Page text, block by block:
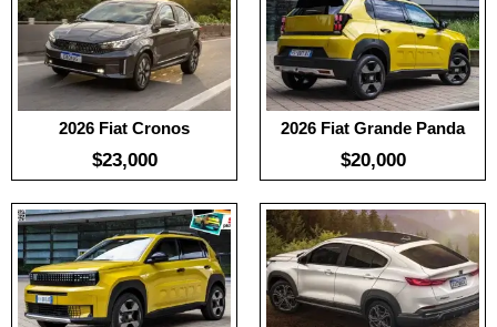
2026 Fiat Cronos
$23,000
2026 Fiat Grande Panda
$20,000
Useable Battery:No Date
Real Range:No Date
Efficiency:No Date
KWH:
View Details →
Useable Battery:No Date
Real Range:No Date
Efficiency:No Date
KWH:
View Details →
Useable Battery:
No Date
Real Range:No Date
Efficiency:No Date
KWH:
:100
:-
:-
View Details →